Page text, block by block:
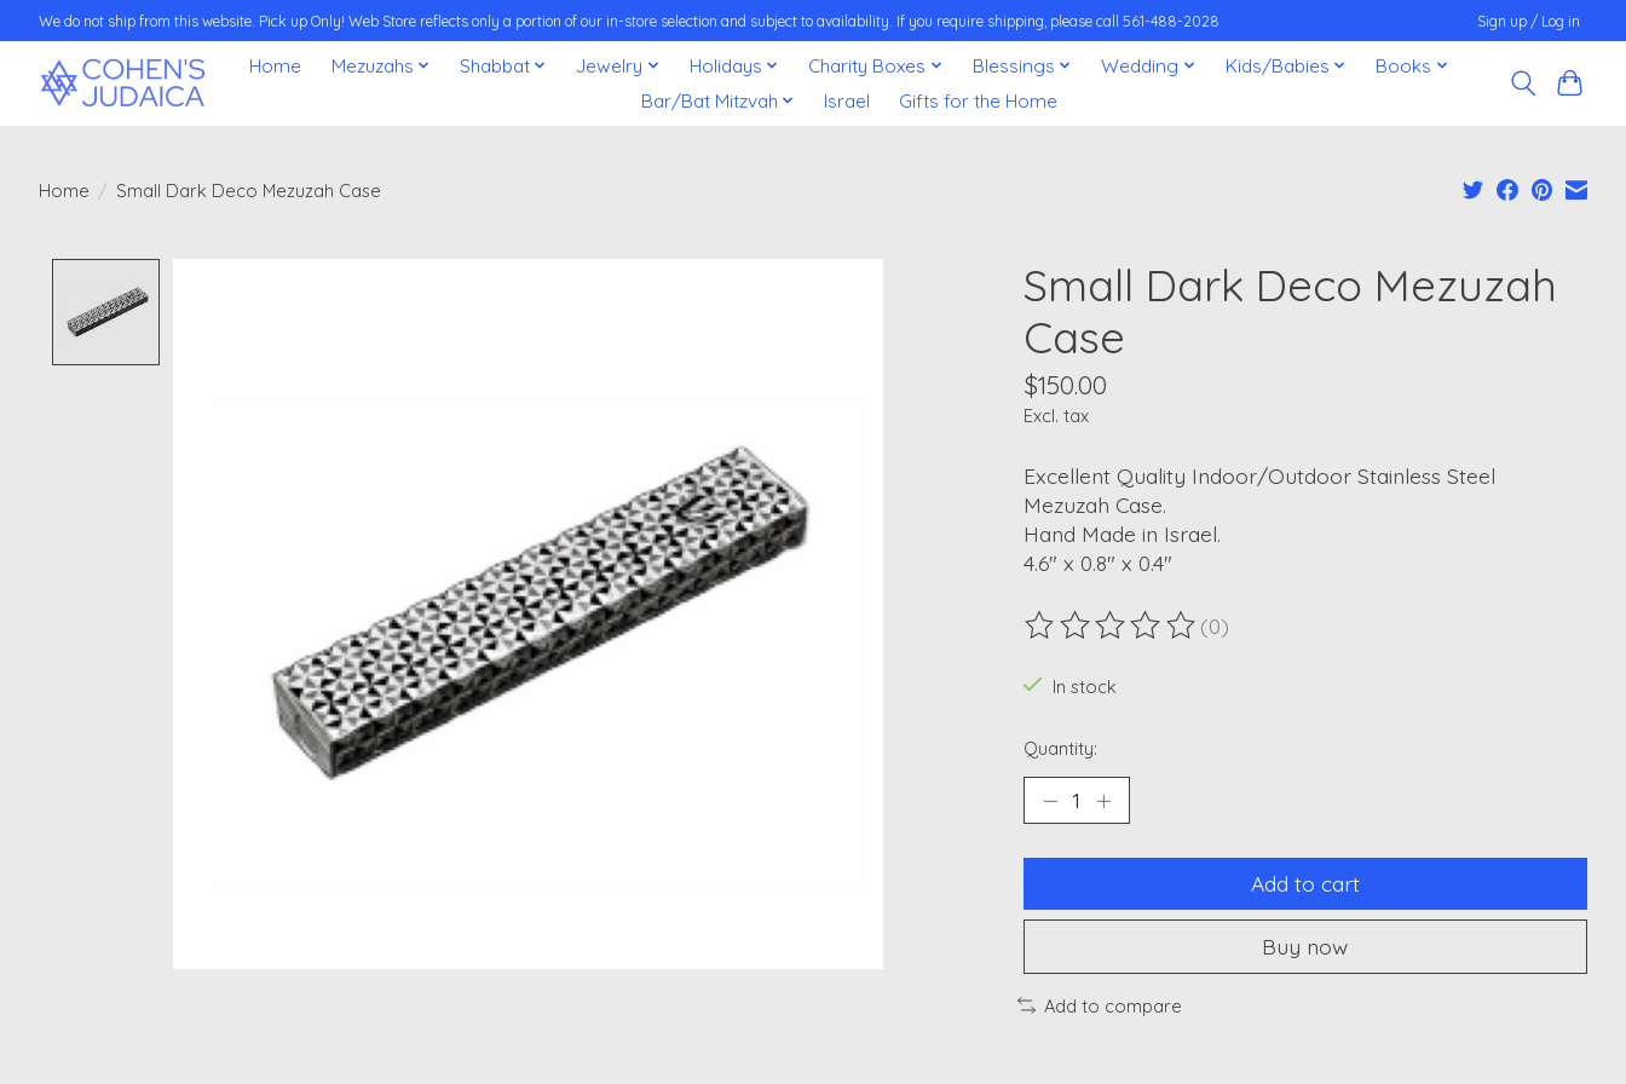
We do not ship from this website. Pick up Only! Web Store reflects only a portion of our in-store selection and subject to availability. If you require shipping, please call 561-488-2028 Sign up / Log in
Home Mezuzahs Shabbat Jewelry Holidays Charity Boxes Blessings Wedding Kids/Babies
Books
Bar/Bat Mitzvah
Israel Gifts for the Home
Home / Small Dark Deco Mezuzah Case
Small Dark Deco Mezuzah
Case
$150.00
Excl. tax
Excellent Quality Indoor/Outdoor Stainless Steel
Mezuzah Case.
Hand Made in Israel.
4.6" x 0.8" x 0.4"
The rating of this product is
(0)
In stock
Quantity:
Add to cart
Buy now
Add to compare